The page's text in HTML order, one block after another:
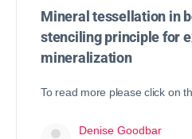
Mineral tessellation in
stenciling principle for
mineralization
To read more please click on
Denise Goodbar